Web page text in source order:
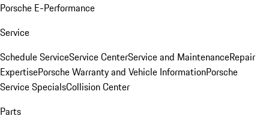
Porsche E-Performance
Service
Schedule ServiceService CenterService and MaintenanceRepair
ExpertisePorsche Warranty and Vehicle InformationPorsche
Service SpecialsCollision Center
Parts